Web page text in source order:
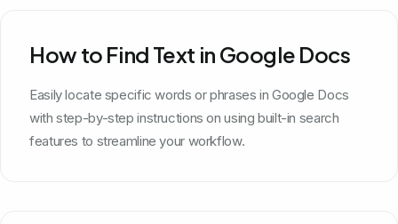
How to Find Text in Google Docs
Easily locate specific words or phrases in Google Docs
with step-by-step instructions on using built-in search
features to streamline your workflow.